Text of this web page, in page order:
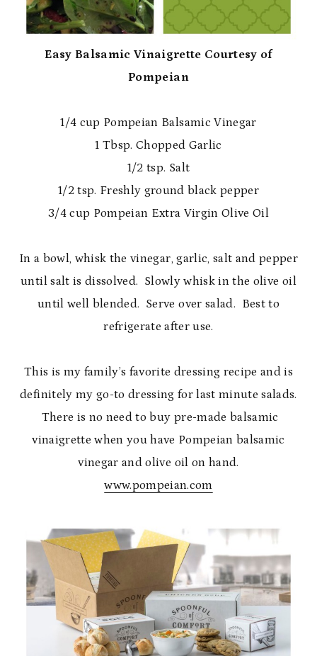
Easy Balsamic Vinaigrette Courtesy of
Pompeian
1/4 cup Pompeian Balsamic Vinegar
1 Tbsp. Chopped Garlic
1/2 tsp. Salt
1/2 tsp. Freshly ground black pepper
3/4 cup Pompeian Extra Virgin Olive Oil
In a bowl, whisk the vinegar, garlic, salt and pepper
until salt is dissolved. Slowly whisk in the olive oil
until well blended. Serve over salad. Best to
refrigerate after use.
This is my family’s favorite dressing recipe and is
definitely my go-to dressing for last minute salads.
There is no need to buy pre-made balsamic
vinaigrette when you have Pompeian balsamic
vinegar and olive oil on hand.
www.pompeian.com